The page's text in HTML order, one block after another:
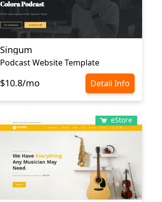
Singum
Podcast Website Template
$10.8/mo Detail Info
eStore